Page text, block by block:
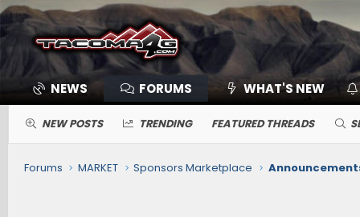
NEWS FORUMS WHAT'S NEW
NEW POSTS TRENDING FEATURED THREADS
Forums MARKET Sponsors Marketplace